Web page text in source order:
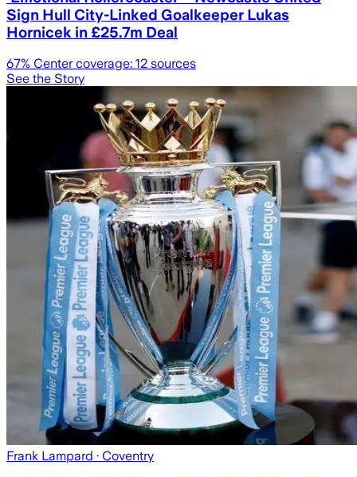
Sign Hull City-Linked Goalkeeper Lukas
Hornicek in £25.7m Deal
67% Center coverage: 12 sources
See the Story
Frank Lampard · Coventry